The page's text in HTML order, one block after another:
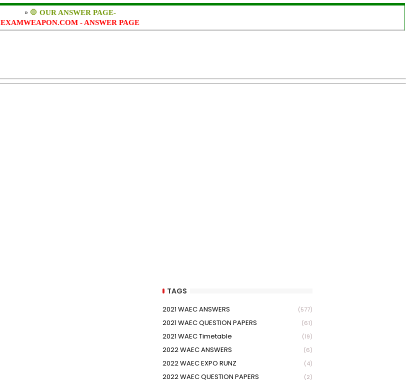
» 🛑 OUR ANSWER PAGE-
EXAMWEAPON.COM - ANSWER PAGE
TAGS
2021 WAEC ANSWERS (577)
2021 WAEC QUESTION PAPERS (61)
2021 WAEC Timetable (19)
2022 WAEC ANSWERS (6)
2022 WAEC EXPO RUNZ (4)
2022 WAEC QUESTION PAPERS (2)